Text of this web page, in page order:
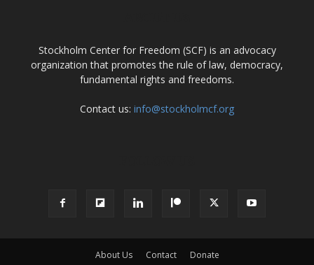
Stockholm Center for Freedom (SCF) is an advocacy
organization that promotes the rule of law, democracy,
fundamental rights and freedoms.
Contact us: info@stockholmcf.org
About Us Contact Donate